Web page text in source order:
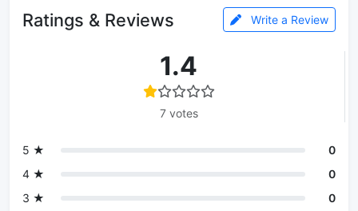
Ratings & Reviews Write a Review
1.4
7 votes
5 ★
0
4 ★
0
3 ★
0